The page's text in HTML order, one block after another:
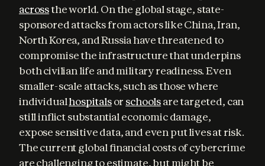
across the world. On the global stage, state-
sponsored attacks from actors like China, Iran,
North Korea, and Russia have threatened to
compromise the infrastructure that underpins
both civilian life and military readiness. Even
smaller-scale attacks, such as those where
individual hospitals or schools are targeted, can
still inflict substantial economic damage,
expose sensitive data, and even put lives at risk.
The current global financial costs of cybercrime